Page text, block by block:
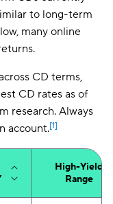
to long-term
many online
CD terms,
CD rates as of
research. Always
account.[1]
High-Yield
Range